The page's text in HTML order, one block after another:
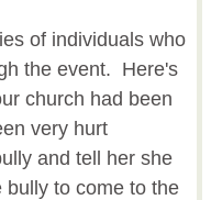
of individuals who
the event. Here's
church had been
very hurt
and tell her she
to come to the